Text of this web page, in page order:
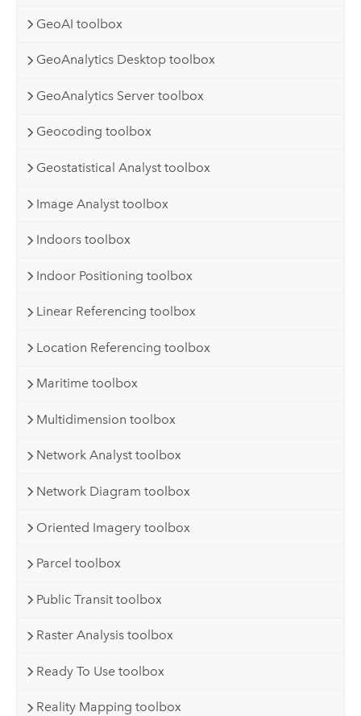
GeoAI toolbox
GeoAnalytics Desktop toolbox
GeoAnalytics Server toolbox
Geocoding toolbox
Geostatistical Analyst toolbox
Image Analyst toolbox
Indoors toolbox
Indoor Positioning toolbox
Linear Referencing toolbox
Location Referencing toolbox
Maritime toolbox
Multidimension toolbox
Network Analyst toolbox
Network Diagram toolbox
Oriented Imagery toolbox
Parcel toolbox
Public Transit toolbox
Raster Analysis toolbox
Ready To Use toolbox
Reality Mapping toolbox